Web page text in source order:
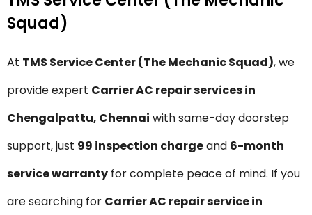
Squad)
At TMS Service Center (The Mechanic Squad), we
provide expert Carrier AC repair services in
Chengalpattu, Chennai with same-day doorstep
support, just ₹99 inspection chargeand 6-month
service warranty for complete peace of mind. If you
are searching for Carrier AC repair service in